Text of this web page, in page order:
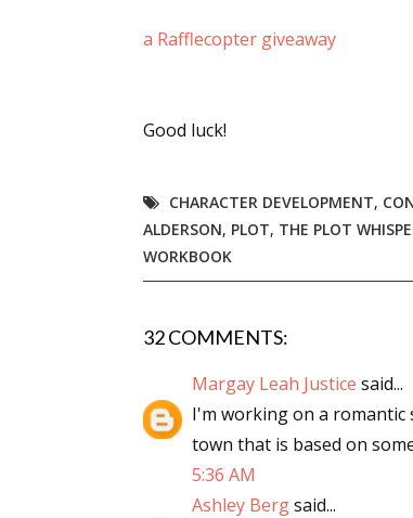
a Rafflecopter giveaway
Good luck!
CHARACTER DEVELOPMENT,
ALDERSON, PLOT, THE PLOT
WORKBOOK
32 COMMENTS:
Margay Leah Justice said...
I'm working on a romantic
town that is based on
5:36 AM
Ashley Bergsaid...